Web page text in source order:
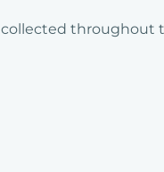
collected throughout